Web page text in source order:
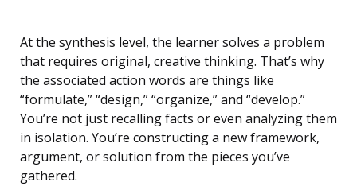
At the synthesis level, the learner solves a problem
that requires original, creative thinking. That’s why
the associated action words are things like
“formulate,” “design,” “organize,” and “develop.”
You’re not just recalling facts or even analyzing them
in isolation. You’re constructing a new framework,
argument, or solution from the pieces you’ve
gathered.